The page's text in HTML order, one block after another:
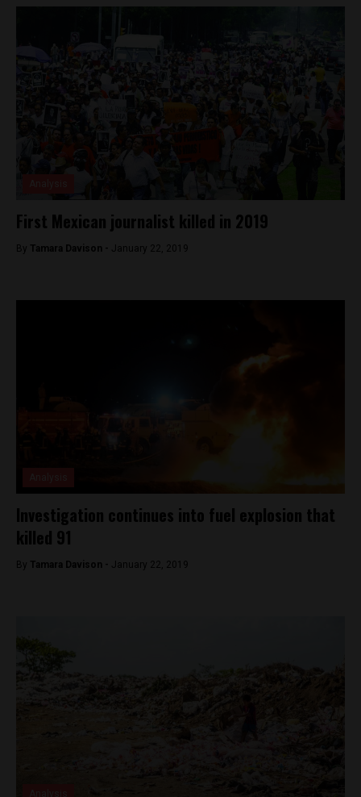
First Mexican journalist killed in 2019
By Tamara Davison - January 22, 2019
Investigation continues into fuel explosion that
killed 91
By Tamara Davison - January 22, 2019